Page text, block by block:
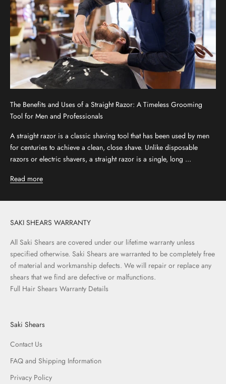
The Benefits and Uses of a Straight Razor: A Timeless Grooming
Tool for Men and Professionals
A straight razor is a classic shaving tool that has been used by men
for centuries to achieve a clean, close shave. Unlike disposable
razors or electric shavers, a straight razor is a single, long ...
Read more
SAKI SHEARS WARRANTY
All Saki Shears are covered under our lifetime warranty unless
specified otherwise. Saki Shears are warranted to be completely free
of material and workmanship defects. We will repair or replace any
shears that we find are defective or malfunctions.
Full Hair Shears Warranty Details
Saki Shears
Contact Us
FAQ and Shipping Information
Privacy Policy